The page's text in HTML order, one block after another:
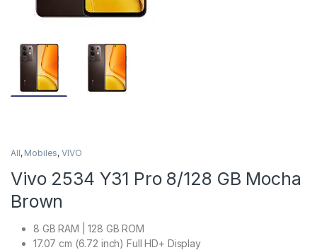
All, Mobiles,VIVO
Vivo 2534 Y31 Pro 8/128 GB Mocha
Brown
8 GB RAM | 128 GB ROM
17.07 cm (6.72 inch) Full HD+ Display